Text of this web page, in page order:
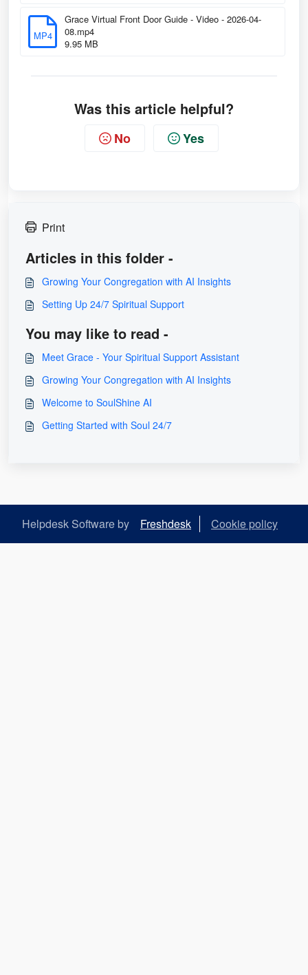
MP4
Grace Virtual Front Door Guide - Video - 2026-04-
08.mp4
9.95 MB
Was this article helpful?
No Yes
Print
Articles in this folder -
Growing Your Congregation with AI Insights
Setting Up 24/7 Spiritual Support
You may like to read -
Meet Grace - Your Spiritual Support Assistant
Growing Your Congregation with AI Insights
Welcome to SoulShine AI
Getting Started with Soul 24/7
Helpdesk Software by Freshdesk Cookie policy